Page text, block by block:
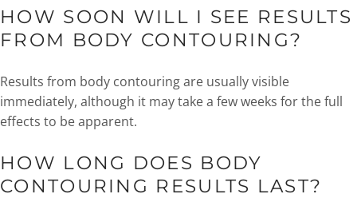
HOW SOON WILL I SEE RESULTS
FROM BODY CONTOURING?
Results from body contouring are usually visible
immediately, although it may take a few weeks for the full
effects to be apparent.
HOW LONG DOES BODY
CONTOURING RESULTS LAST?